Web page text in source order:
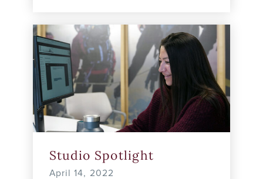
Studio Spotlight
April 14, 2022